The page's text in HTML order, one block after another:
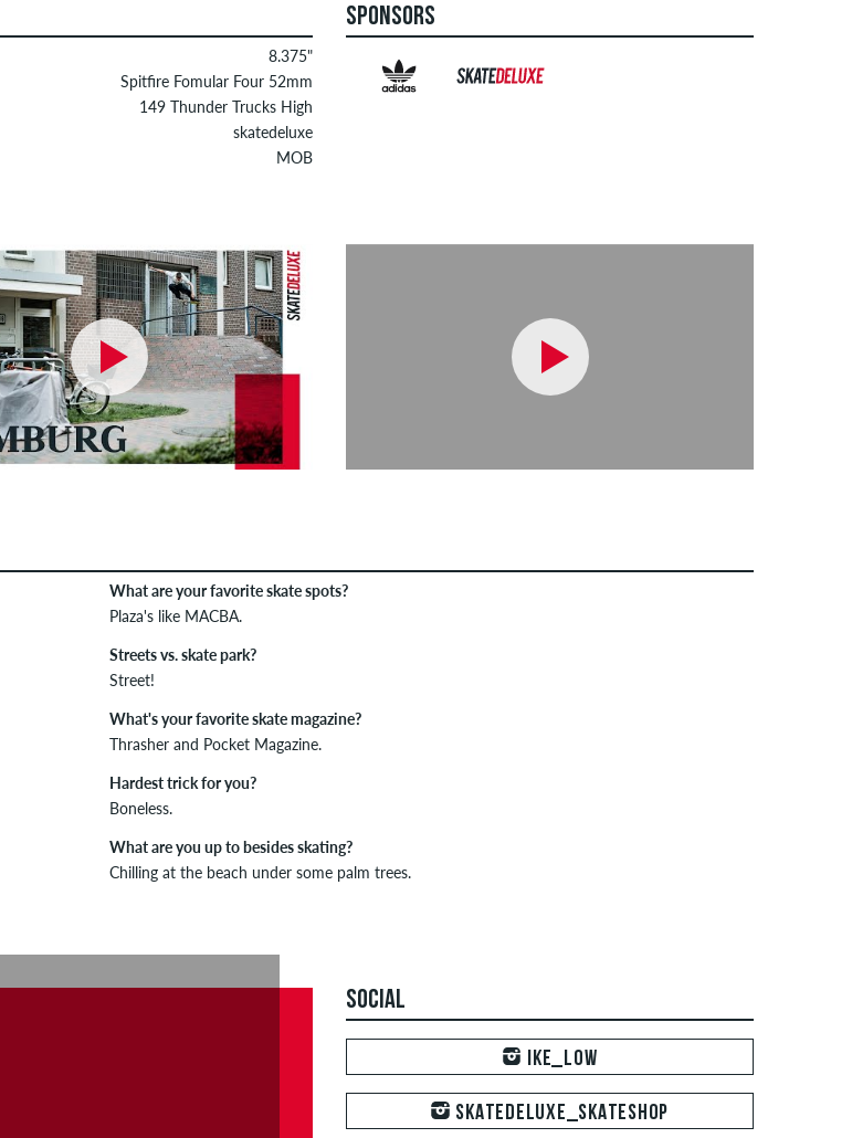
8.375"
Spitfire Fomular Four 52mm
149 Thunder Trucks High
skatedeluxe
MOB
SPONSORS
What are your favorite skate spots?
Plaza's like MACBA.
Streets vs. skate park?
Street!
What's your favorite skate magazine?
Thrasher and Pocket Magazine.
Hardest trick for you?
Boneless.
What are you up to besides skating?
Chilling at the beach under some palm trees.
SOCIAL
IKE_LOW
SKATEDELUXE_SKATESHOP